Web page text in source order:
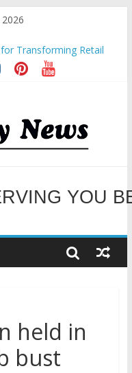
Transforming Retail
for Subic E-Waste
promote partnership
Run Fest across four
TO OUR
YOU
held in
bust